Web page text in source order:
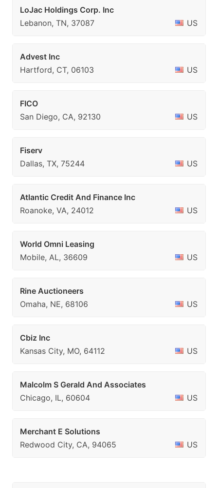
LoJac Holdings Corp. Inc
Lebanon, TN, 37087
US
Advest Inc
Hartford, CT, 06103
US
FICO
San Diego, CA, 92130
US
Fiserv
Dallas, TX, 75244
US
Atlantic Credit And Finance Inc
Roanoke, VA, 24012
US
World Omni Leasing
Mobile, AL, 36609
US
Rine Auctioneers
Omaha, NE, 68106
US
Cbiz Inc
Kansas City, MO, 64112
US
Malcolm S Gerald And Associates
Chicago, IL, 60604
US
Merchant E Solutions
Redwood City, CA, 94065
US